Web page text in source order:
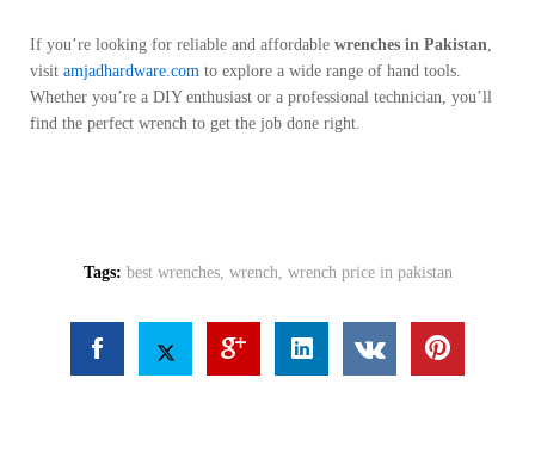
If you’re looking for reliable and affordable wrenches in Pakistan
visit amjadhardware.com to explore a wide range of hand tools.
Whether you’re a DIY enthusiast or a professional technician, you’ll
find the perfect wrench to get the job done right.
Tags: best wrenches, wrench, wrench price in pakistan